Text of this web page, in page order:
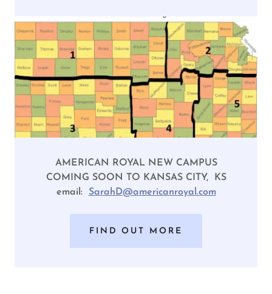
AMERICAN ROYAL NEW CAMPUS
COMING SOON TO KANSAS CITY, KS
email: SarahD@americanroyal.com
FIND OUT MORE